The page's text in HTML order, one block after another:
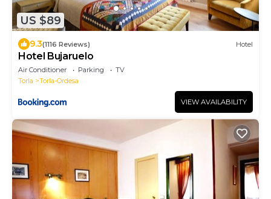
US $89
9.3(1116 Reviews) Hotel
Hotel Bujaruelo
Air Conditioner Parking
TV
Torla
Torla-Ordesa
VIEW AVAILABILITY